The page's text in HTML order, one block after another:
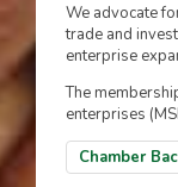
We advocate
trade and
enterprise
The
enterprises
Chamber